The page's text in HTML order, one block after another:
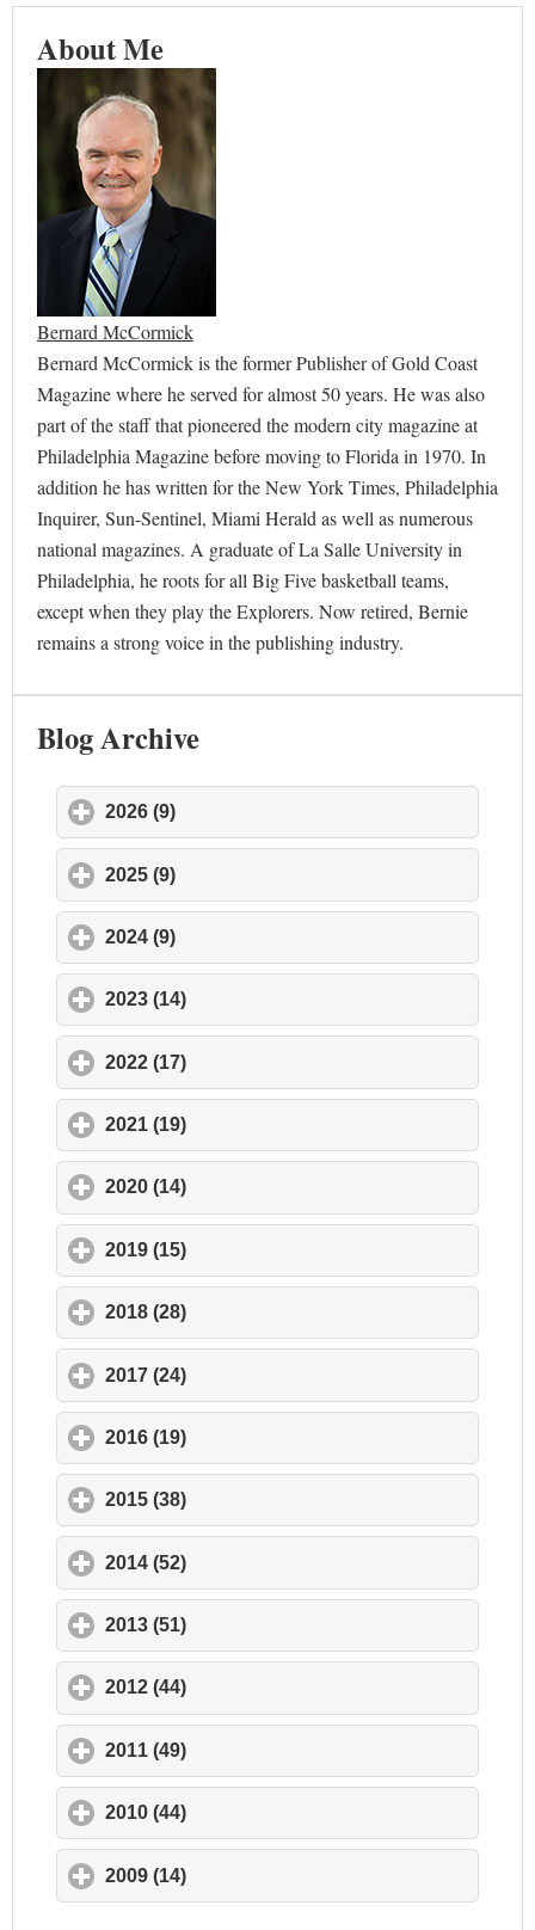
About Me
Bernard McCormick
Bernard McCormick is the former Publisher of Gold Coast
Magazine where he served for almost 50 years. He was also
part of the staff that pioneered the modern city magazine at
Philadelphia Magazine before moving to Florida in 1970. In
addition he has written for the New York Times, Philadelphia
Inquirer, Sun-Sentinel, Miami Herald as well as numerous
national magazines. A graduate of La Salle University in
Philadelphia, he roots for all Big Five basketball teams,
except when they play the Explorers. Now retired, Bernie
remains a strong voice in the publishing industry.
Blog Archive
2026 (9)
2025 (9)
2024 (9)
2023 (14)
2022 (17)
2021 (19)
2020 (14)
2019 (15)
2018 (28)
2017 (24)
2016 (19)
2015 (38)
2014 (52)
2013 (51)
2012 (44)
2011 (49)
2010 (44)
2009 (14)